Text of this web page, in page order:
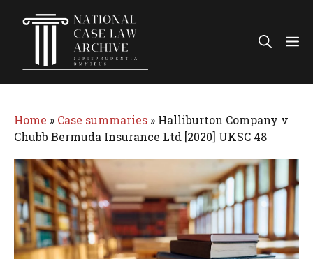
Home » Case summaries » Halliburton Company v
Chubb Bermuda Insurance Ltd [2020] UKSC 48